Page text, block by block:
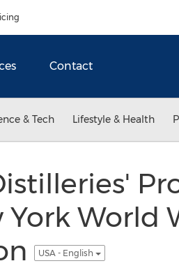
Contact
& Tech Lifestyle & Health
World
USA - English